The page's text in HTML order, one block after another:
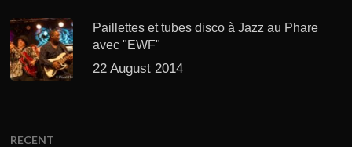
Paillettes et tubes disco à Jazz au Phare
avec "EWF"
22 August 2014
RECENT